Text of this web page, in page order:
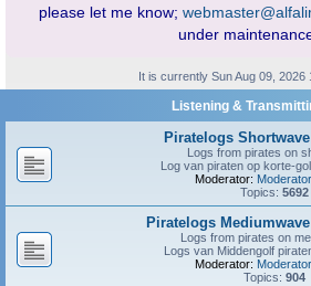
please let me know;
under
It is currently Sun Aug 09, 2026
Listening &
Piratelogs
Logs from pirates on
Log van piraten op korte-
Moderator:
Topics: 5692
Piratelogs
Logs from pirates on
Logs van Middengolf
Moderator:
Topics: 904